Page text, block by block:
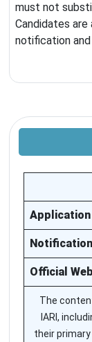
must not
Candidates
notification
Notification
Official
The
IARI,
their